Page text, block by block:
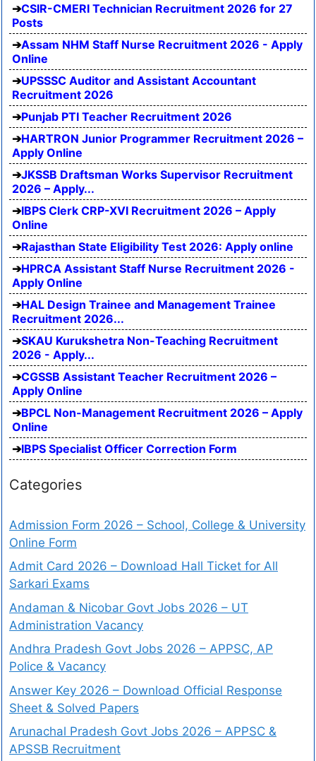
CSIR-CMERI Technician Recruitment 2026 for 27
Posts
Assam NHM Staff Nurse Recruitment 2026 - Apply
Online
UPSSSC Auditor and Assistant Accountant
Recruitment 2026
Punjab PTI Teacher Recruitment 2026
HARTRON Junior Programmer Recruitment 2026 –
Apply Online
JKSSB Draftsman Works Supervisor Recruitment
2026 – Apply...
IBPS Clerk CRP-XVI Recruitment 2026 – Apply
Online
Rajasthan State Eligibility Test 2026: Apply online
HPRCA Assistant Staff Nurse Recruitment 2026 -
Apply Online
HAL Design Trainee and Management Trainee
Recruitment 2026...
SKAU Kurukshetra Non-Teaching Recruitment
2026 - Apply...
CGSSB Assistant Teacher Recruitment 2026 –
Apply Online
BPCL Non-Management Recruitment 2026 – Apply
Online
IBPS Specialist Officer Correction Form
Categories
Admission Form 2026 – School, College & University
Online Form
Admit Card 2026 – Download Hall Ticket for All
Sarkari Exams
Andaman & Nicobar Govt Jobs 2026 – UT
Administration Vacancy
Andhra Pradesh Govt Jobs 2026 – APPSC, AP
Police & Vacancy
Answer Key 2026 – Download Official Response
Sheet & Solved Papers
Arunachal Pradesh Govt Jobs 2026 – APPSC &
APSSB Recruitment